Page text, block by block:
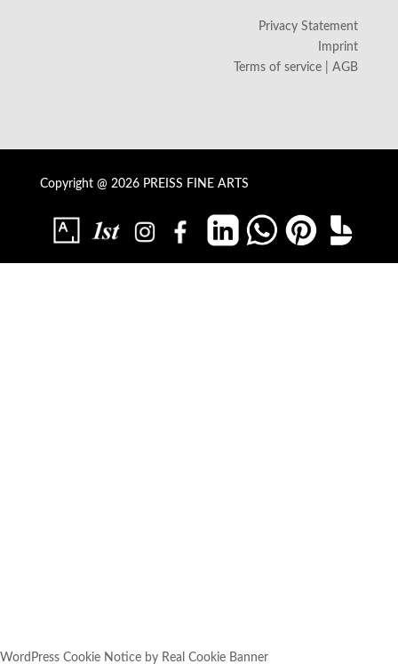
Privacy Statement
Imprint
Terms of service | AGB
Copyright @ 2026 PREISS FINE ARTS
WordPress Cookie Notice by Real Cookie Banner